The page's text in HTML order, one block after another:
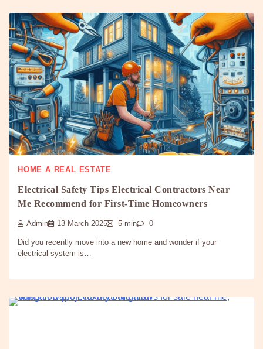
HOME A REAL ESTATE
Electrical Safety Tips Electrical Contractors Near
Me Recommend for First-Time Homeowners
Admin 13 March 2025 5 min 0
Did you recently move into a new home and wonder if your
electrical system is…